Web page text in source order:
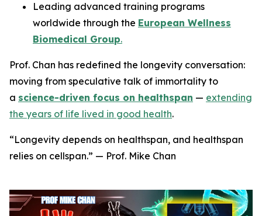
Leading advanced training programs
worldwide through the European Wellness
Biomedical Group.
Prof. Chan has redefined the longevity conversation:
moving from speculative talk of immortality to
a science-driven focus on healthspan — extending
the years of life lived in good health.
“Longevity depends on healthspan, and healthspan
relies on cellspan.” — Prof. Mike Chan